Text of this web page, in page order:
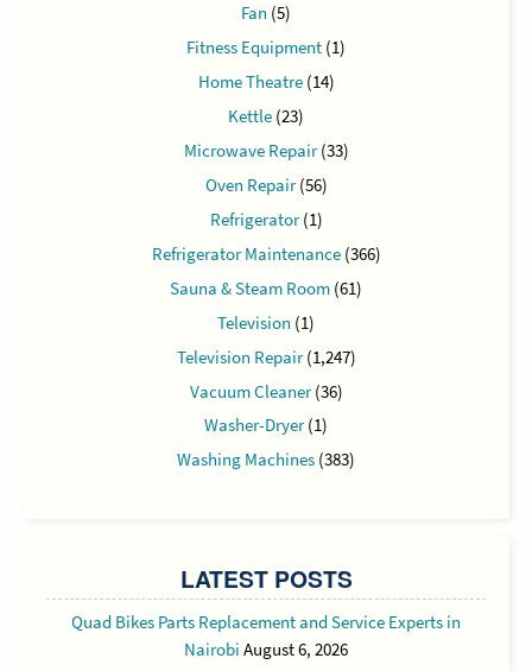
Fan (5)
Fitness Equipment (1)
Home Theatre(14)
Kettle (23)
Microwave Repair(33)
Oven Repair(56)
Refrigerator(1)
Refrigerator Maintenance(366)
Sauna & Steam Room (61)
Television (1)
Television Repair(1,247)
Vacuum Cleaner(36)
Washer-Dryer(1)
Washing Machines (383)
LATEST POSTS
Quad Bikes Parts Replacement and Service Experts in
Nairobi August 6, 2026